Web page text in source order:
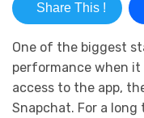
Share This !
One of the biggest
performance when
access to the app,
Snapchat. For a